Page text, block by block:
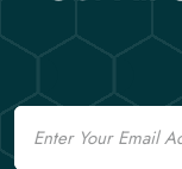
Email